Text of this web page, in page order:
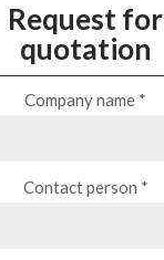
Request for
quotation
Company name *
Contact person *